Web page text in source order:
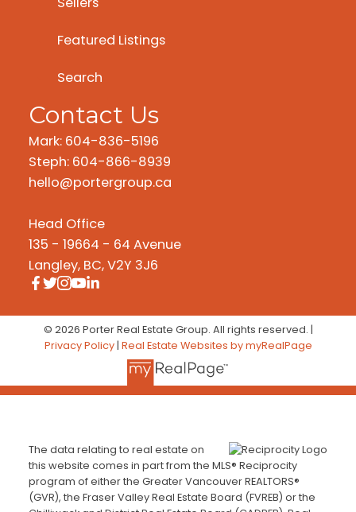
Featured Listings
Search
Contact Us
Mark: 604-836-5196
Steph: 604-866-8939
hello@portergroup.ca
Head Office
135 - 19664 - 64 Avenue
Langley, BC, V2Y 3J6
© 2026 Porter Real Estate Group. All rights reserved. |
Privacy Policy| Real Estate Websites by myRealPage
The data relating to real estate on
this website comes in part from the MLS® Reciprocity
program of either the Greater Vancouver REALTORS®
(GVR), the Fraser Valley Real Estate Board (FVREB) or the